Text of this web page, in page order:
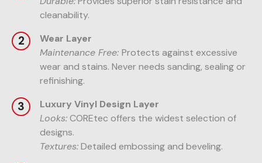
cleanability.
Wear Layer
Maintenance Free: Protects against excessive
wear and stains. Never needs sanding, sealing or
refinishing.
Luxury Vinyl Design Layer
Looks:COREtec offers the widest selection of
designs.
Textures:Detailed embossing and beveling.